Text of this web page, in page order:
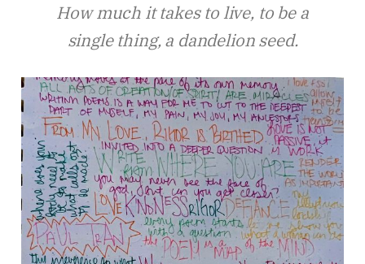
How much it takes to live, to be a
single thing, a dandelion seed.